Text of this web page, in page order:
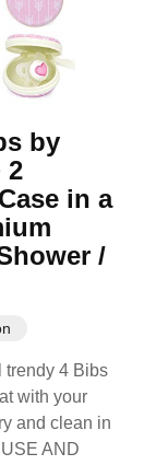
by
2
in a
/
trendy 4 Bibs
with your
and clean in
AND